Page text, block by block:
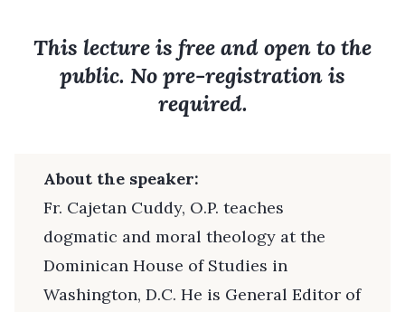
This lecture is free and open to the
public. No pre-registration is
required.
About the speaker:
Fr. Cajetan Cuddy, O.P. teaches
dogmatic and moral theology at the
Dominican House of Studies in
Washington, D.C. He is General Editor of